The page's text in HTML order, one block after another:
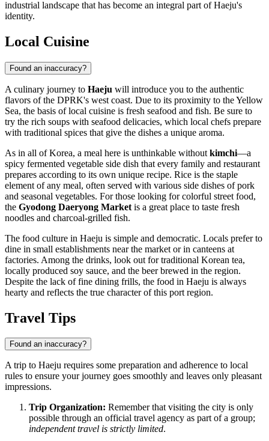
industrial landscape that has become an integral part of Haeju's
identity.
Local Cuisine
Found an inaccuracy?
A culinary journey to Haeju will introduce you to the authentic
flavors of the DPRK's west coast. Due to its proximity to the Yellow
Sea, the basis of local cuisine is fresh seafood and fish. Be sure to
try the rich soups with seafood delicacies, which local chefs prepare
with traditional spices that give the dishes a unique aroma.
As in all of Korea, a meal here is unthinkable without kimchi—a
spicy fermented vegetable side dish that every family and restaurant
prepares according to its own unique recipe. Rice is the staple
element of any meal, often served with various side dishes of pork
and seasonal vegetables. For those looking for colorful street food,
the Gyodong Daeryong Market is a great place to taste fresh
noodles and charcoal-grilled fish.
The food culture in Haeju is simple and democratic. Locals prefer to
dine in small establishments near the market or in canteens at
factories. Among the drinks, look out for traditional Korean tea,
locally produced soy sauce, and the beer brewed in the region.
Despite the lack of fine dining frills, the food in Haeju is always
hearty and reflects the true character of this port region.
Travel Tips
Found an inaccuracy?
A trip to Haeju requires some preparation and adherence to local
rules to ensure your journey goes smoothly and leaves only pleasant
impressions.
Trip Organization: Remember that visiting the city is only
possible through an official travel agency as part of a group;
independent travel is strictly limited.